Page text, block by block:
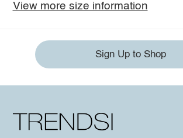
View more size information
Sign Up to Shop